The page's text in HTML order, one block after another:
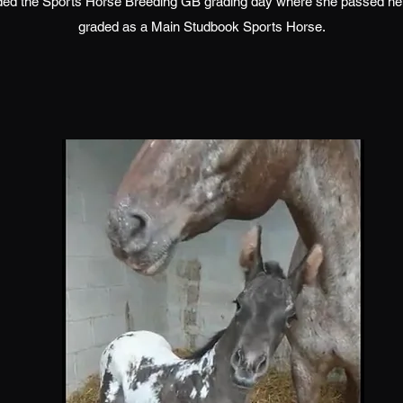
graded as a Main Studbook Sports Horse.